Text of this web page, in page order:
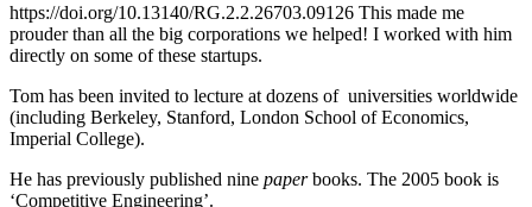
https://doi.org/10.13140/RG.2.2.26703.09126 This made me
prouder than all the big corporations we helped! I worked with him
directly on some of these startups.
Tom has been invited to lecture at dozens of universities worldwide
(including Berkeley, Stanford, London School of Economics,
Imperial College).
He has previously published nine paperbooks. The 2005 book is
‘Competitive Engineering’.